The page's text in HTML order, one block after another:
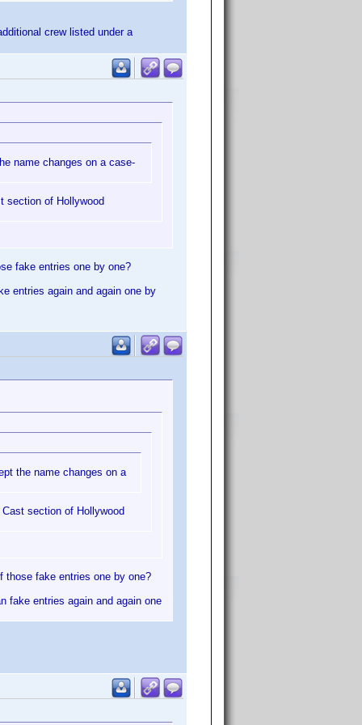
crew listed under a
name changes on a case-
section of Hollywood
fake entries one by one?
entries again and again one by
the name changes on a
section of Hollywood
those fake entries one by one?
fake entries again and again one